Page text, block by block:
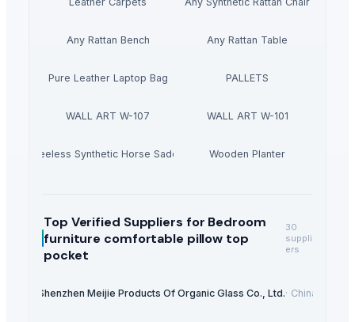
Any Rattan Bench Any Rattan Table
Pure Leather Laptop Bag PALLETS
WALL ART W-107 WALL ART W-101
Treeless Synthetic Horse Saddle Wooden Planter
Top Verified Suppliers for Bedroom
furniture comfortable pillow top
pocket
30
suppli
ers
Shenzhen Meijie Products Of Organic Glass Co., Ltd.· China